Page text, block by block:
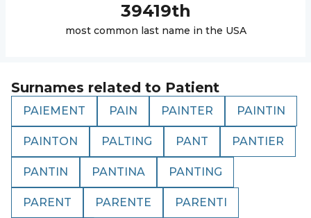
39419th
most common last name in the USA
Surnames related to Patient
PAIEMENT PAIN PAINTER PAINTIN
PAINTON PALTING PANT PANTIER
PANTIN PANTINA PANTING
PARENT PARENTE PARENTI